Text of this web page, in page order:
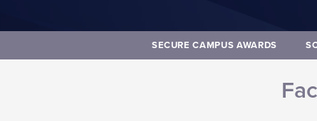
SECURE CAMPUS AWARDS